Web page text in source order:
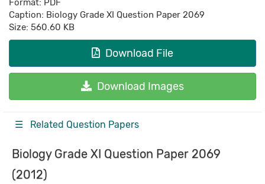
Format: PDF
Caption: Biology Grade XI Question Paper 2069
Size: 560.60 KB
Download File
Download Images
☰ Related Question Papers
Biology Grade XI Question Paper 2069
(2012)